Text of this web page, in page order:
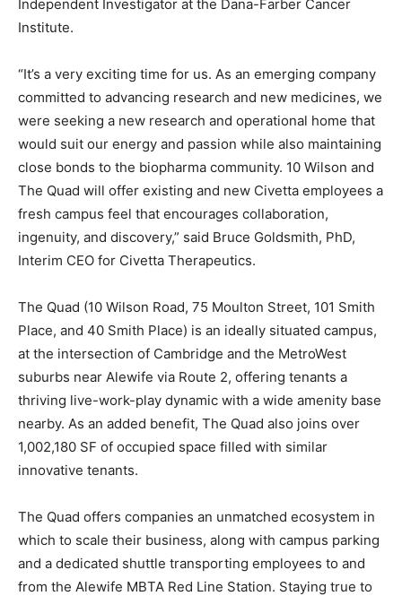
Independent Investigator at the Dana-Farber Cancer
Institute.
“It’s a very exciting time for us. As an emerging company
committed to advancing research and new medicines, we
were seeking a new research and operational home that
would suit our energy and passion while also maintaining
close bonds to the biopharma community. 10 Wilson and
The Quad will offer existing and new Civetta employees a
fresh campus feel that encourages collaboration,
ingenuity, and discovery,” said Bruce Goldsmith, PhD,
Interim CEO for Civetta Therapeutics.
The Quad (10 Wilson Road, 75 Moulton Street, 101 Smith
Place, and 40 Smith Place) is an ideally situated campus,
at the intersection of Cambridge and the MetroWest
suburbs near Alewife via Route 2, offering tenants a
thriving live-work-play dynamic with a wide amenity base
nearby. As an added benefit, The Quad also joins over
1,002,180 SF of occupied space filled with similar
innovative tenants.
The Quad offers companies an unmatched ecosystem in
which to scale their business, along with campus parking
and a dedicated shuttle transporting employees to and
from the Alewife MBTA Red Line Station. Staying true to